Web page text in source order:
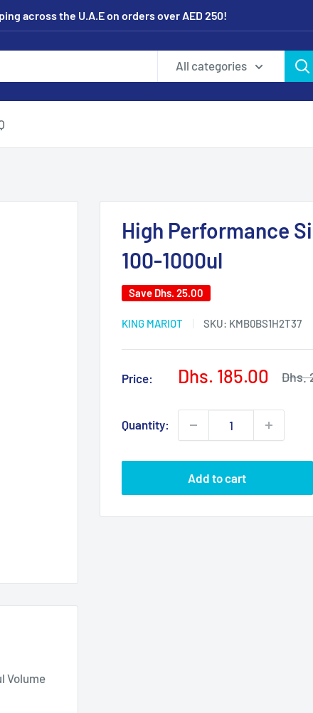
across the U.A.E on orders over AED 250!
All categories
High Performance
100-1000ul
Save Dhs. 25.00
KING MARIOT SKU: KMB0BS1H2T37
Price:
Sale
Dhs. 185.00 Dhs.
Quantity:
Add to cart
Volume